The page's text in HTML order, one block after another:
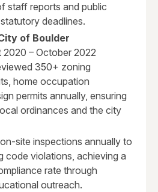
staff reports and public
deadlines.
of Boulder
2020 – October 2022
350+ zoning
home occupation
permits annually, ensuring
ordinances and the city
site inspections annually to
code violations, achieving a
rate through
outreach.